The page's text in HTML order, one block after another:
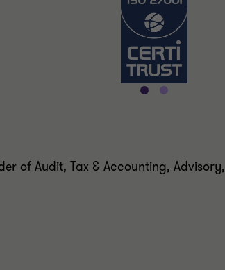
of Audit, Tax & Accounting, Advisory,